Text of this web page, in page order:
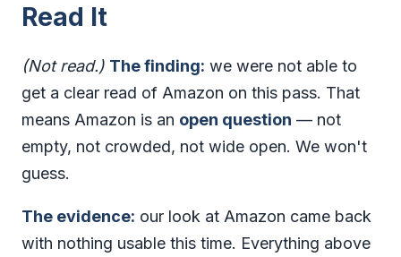
Read It
(Not read.) The finding: we were not able to
get a clear read of Amazon on this pass. That
means Amazon is an open question — not
empty, not crowded, not wide open. We won't
guess.
The evidence: our look at Amazon came back
with nothing usable this time. Everything above